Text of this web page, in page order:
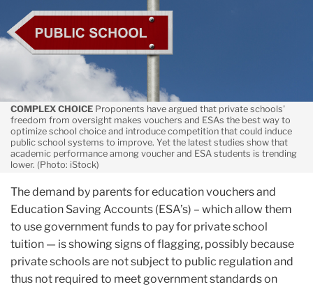
COMPLEX CHOICE Proponents have argued that private schools'
freedom from oversight makes vouchers and ESAs the best way to
optimize school choice and introduce competition that could induce
public school systems to improve. Yet the latest studies show that
academic performance among voucher and ESA students is trending
lower. (Photo: iStock)
The demand by parents for education vouchers and
Education Saving Accounts (ESA’s) – which allow them
to use government funds to pay for private school
tuition — is showing signs of flagging, possibly because
private schools are not subject to public regulation and
thus not required to meet government standards on